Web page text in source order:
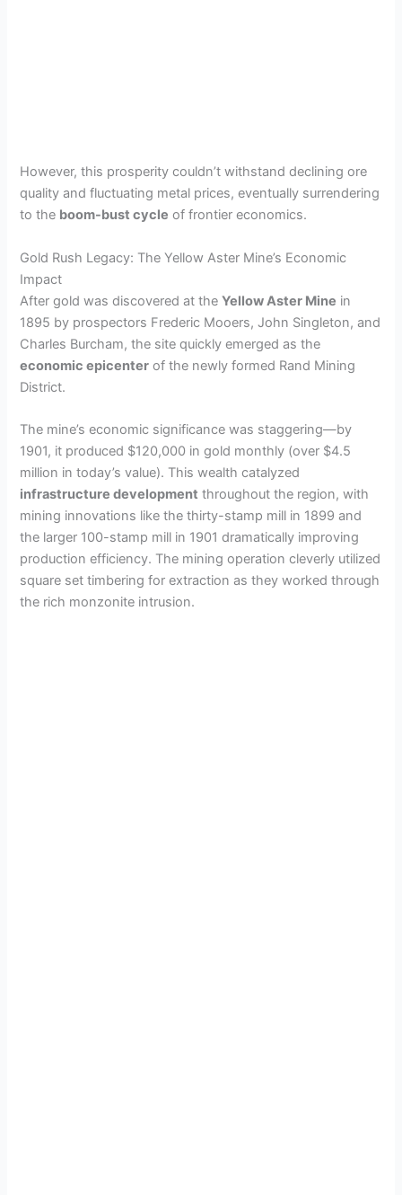
However, this prosperity couldn’t withstand declining ore
quality and fluctuating metal prices, eventually surrendering
to the boom-bust cycle of frontier economics.
Gold Rush Legacy: The Yellow Aster Mine’s Economic
Impact
After gold was discovered at theYellow Aster Mine in
1895 by prospectors Frederic Mooers, John Singleton, and
Charles Burcham, the site quickly emerged as the
economic epicenter of the newly formed Rand Mining
District.
The mine’s economic significance was staggering—by
1901, it produced $120,000 in gold monthly (over $4.5
million in today’s value). This wealth catalyzed
infrastructure development throughout the region, with
mining innovations like the thirty-stamp mill in 1899 and
the larger 100-stamp mill in 1901 dramatically improving
production efficiency. The mining operation cleverly utilized
square set timbering for extraction as they worked through
the rich monzonite intrusion.